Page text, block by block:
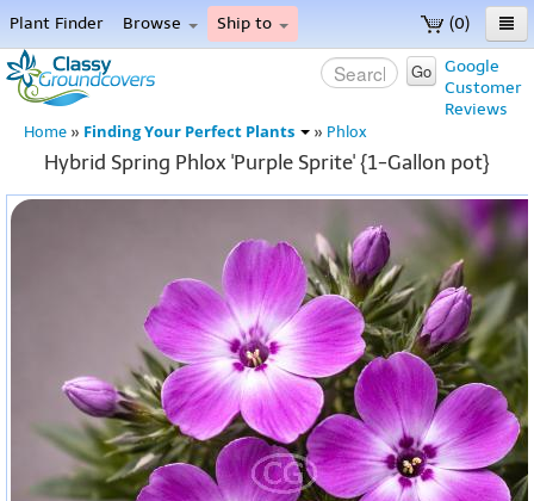
(0)
Plant Finder Browse Ship to
Home
Menu
Google
Customer
Reviews
Go
Home » Finding Your Perfect Plants » Phlox
Hybrid Spring Phlox 'Purple Sprite' {1-Gallon pot}